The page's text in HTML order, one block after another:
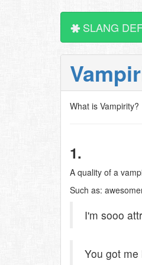
SLANG
What is Vampirity?
1.
A quality of a
Such as:
I'm sooo
You got